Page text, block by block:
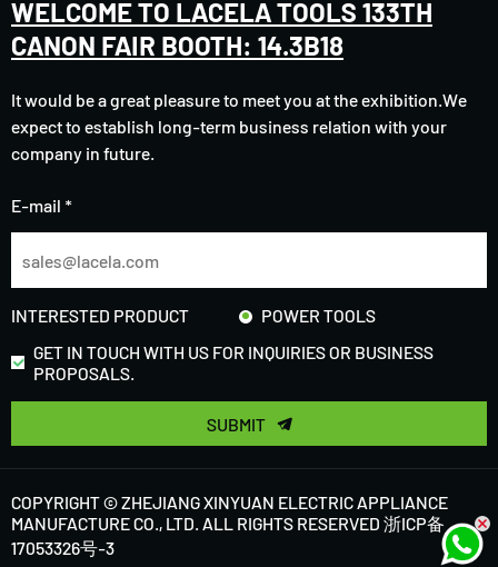
WELCOME TO LACELA TOOLS 133TH
CANON FAIR BOOTH: 14.3B18
It would be a great pleasure to meet you at the exhibition.We
expect to establish long-term business relation with your
company in future.
E-mail *
INTERESTED PRODUCT
POWER TOOLS
GET IN TOUCH WITH US FOR INQUIRIES OR BUSINESS
PROPOSALS.
SUBMIT
COPYRIGHT © ZHEJIANG XINYUAN ELECTRIC APPLIANCE
MANUFACTURE CO., LTD. ALL RIGHTS RESERVED 浙ICP备
17053326号-3